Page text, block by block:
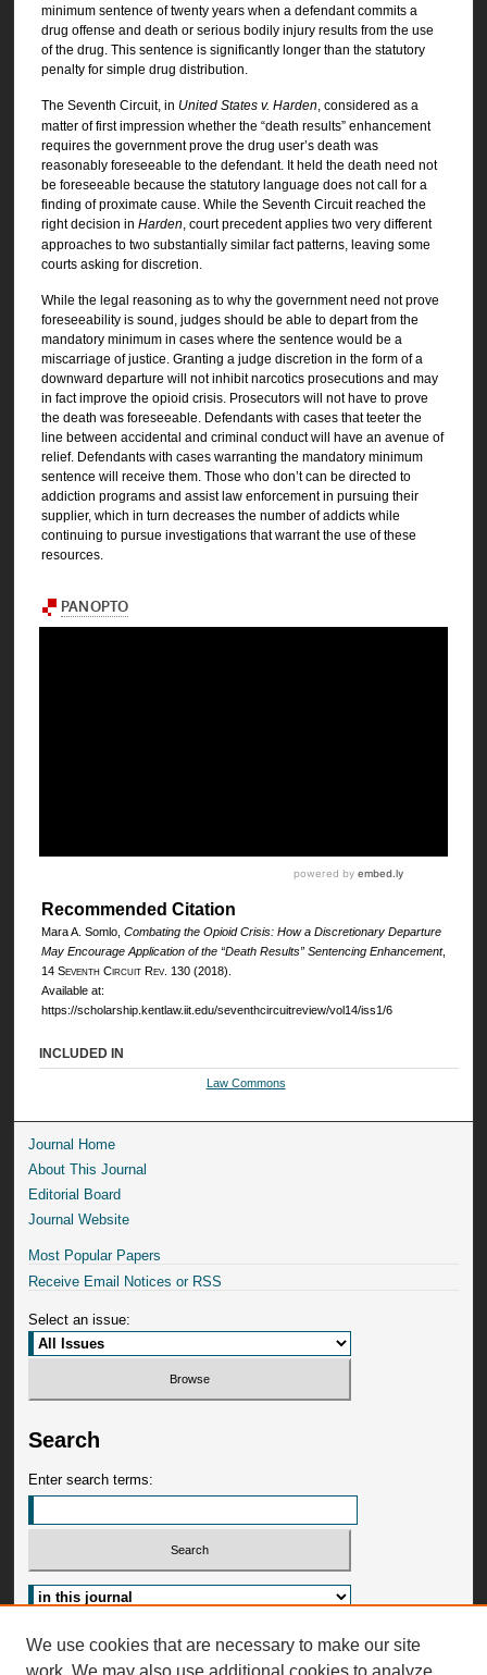
minimum sentence of twenty years when a defendant commits a
drug offense and death or serious bodily injury results from the use
of the drug. This sentence is significantly longer than the statutory
penalty for simple drug distribution.
The Seventh Circuit, in United States v. Harden, considered as a
matter of first impression whether the “death results” enhancement
requires the government prove the drug user’s death was
reasonably foreseeable to the defendant. It held the death need not
be foreseeable because the statutory language does not call for a
finding of proximate cause. While the Seventh Circuit reached the
right decision in Harden, court precedent applies two very different
approaches to two substantially similar fact patterns, leaving some
courts asking for discretion.
While the legal reasoning as to why the government need not prove
foreseeability is sound, judges should be able to depart from the
mandatory minimum in cases where the sentence would be a
miscarriage of justice. Granting a judge discretion in the form of a
downward departure will not inhibit narcotics prosecutions and may
in fact improve the opioid crisis. Prosecutors will not have to prove
the death was foreseeable. Defendants with cases that teeter the
line between accidental and criminal conduct will have an avenue of
relief. Defendants with cases warranting the mandatory minimum
sentence will receive them. Those who don’t can be directed to
addiction programs and assist law enforcement in pursuing their
supplier, which in turn decreases the number of addicts while
continuing to pursue investigations that warrant the use of these
resources.
Recommended Citation
Mara A. Somlo, Combating the Opioid Crisis: How a Discretionary Departure
May Encourage Application of the “Death Results” Sentencing Enhancement,
14 Seventh Circuit Rev. 130 (2018).
Available at:
https://scholarship.kentlaw.iit.edu/seventhcircuitreview/vol14/iss1/6
INCLUDED IN
Law Commons
Journal Home
About This Journal
Editorial Board
Journal Website
Most Popular Papers
Receive Email Notices or RSS
Select an issue:
Search
Enter search terms:
Advanced Search
We use cookies that are necessary to make our site
work. We may also use additional cookies to analyze,